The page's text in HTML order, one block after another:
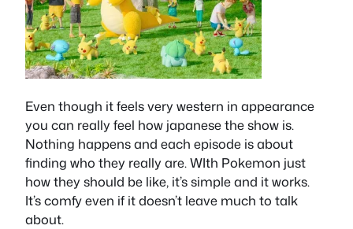
Even though it feels very western in appearance
you can really feel how japanese the show is.
Nothing happens and each episode is about
finding who they really are. WIth Pokemon just
how they should be like, it’s simple and it works.
It’s comfy even if it doesn’t leave much to talk
about.